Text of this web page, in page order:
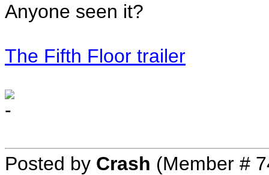
Anyone seen it?
The Fifth Floor trailer
Posted by Crash (Member #